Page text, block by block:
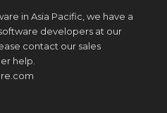
in Asia Pacific, we have a
developers at our
contact our sales
help.